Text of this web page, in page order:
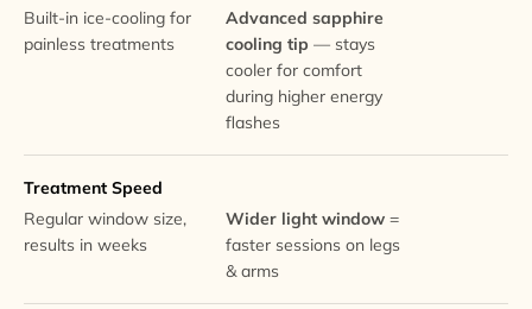
Built-in ice-cooling for
painless treatments
Advanced sapphire
cooling tip — stays
cooler for comfort
during higher energy
flashes
Treatment Speed
Regular window size,
results in weeks
Wider light window =
faster sessions on legs
& arms